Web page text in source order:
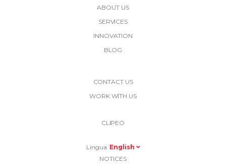
ABOUT US
SERVICES
INNOVATION
BLOG
CONTACT US
WORK WITH US
CLIPEO
Lingua English
NOTICES